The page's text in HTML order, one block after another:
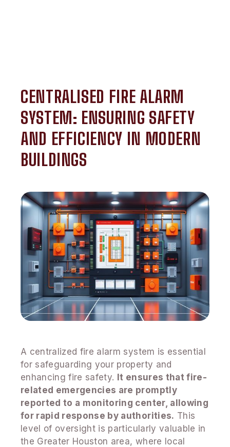
CENTRALISED FIRE ALARM
SYSTEM: ENSURING SAFETY
AND EFFICIENCY IN MODERN
BUILDINGS
A centralized fire alarm system is essential
for safeguarding your property and
enhancing fire safety. It ensures that fire-
related emergencies are promptly
reported to a monitoring center, allowing
for rapid response by authorities. This
level of oversight is particularly valuable in
the Greater Houston area, where local